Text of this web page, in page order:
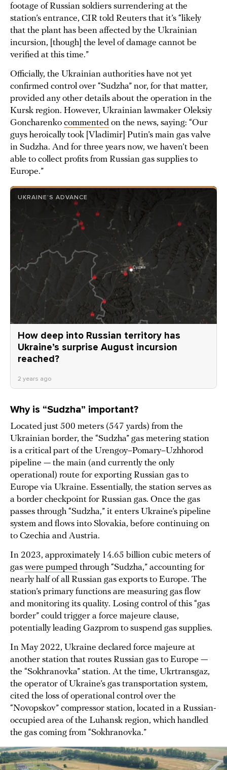
footage of Russian soldiers surrendering at the
station’s entrance, CIR told Reuters that it’s “likely
that the plant has been affected by the Ukrainian
incursion, [though] the level of damage cannot be
verified at this time.”
Officially, the Ukrainian authorities have not yet
confirmed control over “Sudzha” nor, for that matter,
provided any other details about the operation in the
Kursk region. However, Ukrainian lawmaker Oleksiy
Goncharenko commented on the news, saying: “Our
guys heroically took [Vladimir] Putin’s main gas valve
in Sudzha. And for three years now, we haven’t been
able to collect profits from Russian gas supplies to
Europe.”
UKRAINE’S ADVANCE
How deep into Russian territory has
Ukraine’s surprise August incursion
reached?
2 years ago
Why is “Sudzha” important?
Located just 500 meters (547 yards) from the
Ukrainian border, the “Sudzha” gas metering station
is a critical part of the Urengoy–Pomary–Uzhhorod
pipeline — the main (and currently the only
operational) route for exporting Russian gas to
Europe via Ukraine. Essentially, the station serves as
a border checkpoint for Russian gas. Once the gas
passes through “Sudzha,” it enters Ukraine’s pipeline
system and flows into Slovakia, before continuing on
to Czechia and Austria.
In 2023, approximately 14.65 billion cubic meters of
gas were pumped through “Sudzha,” accounting for
nearly half of all Russian gas exports to Europe. The
station’s primary functions are measuring gas flow
and monitoring its quality. Losing control of this “gas
border” could trigger a force majeure clause,
potentially leading Gazprom to suspend gas supplies.
In May 2022, Ukraine declared force majeure at
another station that routes Russian gas to Europe —
the “Sokhranovka” station. At the time, Ukrtransgaz,
the operator of Ukraine’s gas transportation system,
cited the loss of operational control over the
“Novopskov” compressor station, located in a Russian-
occupied area of the Luhansk region, which handled
the gas coming from “Sokhranovka.”